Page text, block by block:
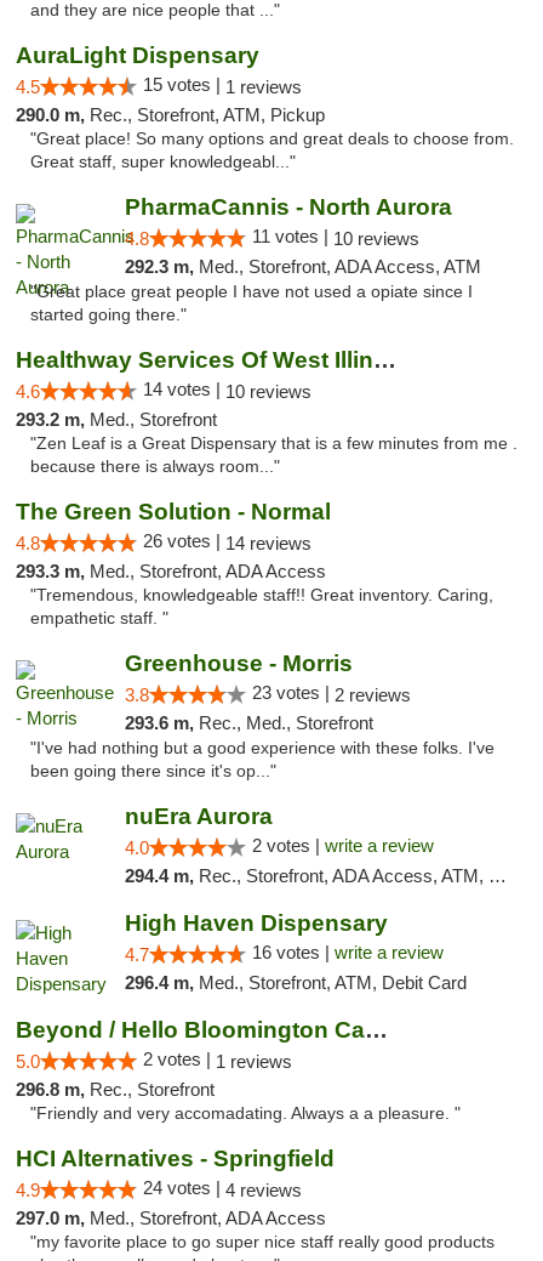
and they are nice people that ..."
AuraLight Dispensary
4.5 15 votes | 1 reviews
290.0 m, Rec., Storefront, ATM, Pickup
"Great place! So many options and great deals to choose from.
Great staff, super knowledgeabl..."
PharmaCannis - North Aurora
4.8 11 votes | 10 reviews
292.3 m, Med., Storefront, ADA Access, ATM
"Great place great people I have not used a opiate since I
started going there."
Healthway Services Of West Illinois
4.6 14 votes | 10 reviews
293.2 m, Med., Storefront
"Zen Leaf is a Great Dispensary that is a few minutes from me .
because there is always room..."
The Green Solution - Normal
4.8 26 votes | 14 reviews
293.3 m, Med., Storefront, ADA Access
"Tremendous, knowledgeable staff!! Great inventory. Caring,
empathetic staff. "
Greenhouse - Morris
3.8 23 votes | 2 reviews
293.6 m, Rec., Med., Storefront
"I've had nothing but a good experience with these folks. I've
been going there since it's op..."
nuEra Aurora
4.0 2 votes | write a review
294.4 m, Rec., Storefront, ADA Access, ATM, Debit Card, Pickup
High Haven Dispensary
4.7 16 votes | write a review
296.4 m, Med., Storefront, ATM, Debit Card
Beyond / Hello Bloomington Cannabis Dispen...
5.0 2 votes | 1 reviews
296.8 m, Rec., Storefront
"Friendly and very accomadating. Always a a pleasure. "
HCI Alternatives - Springfield
4.9 24 votes | 4 reviews
297.0 m, Med., Storefront, ADA Access
"my favorite place to go super nice staff really good products